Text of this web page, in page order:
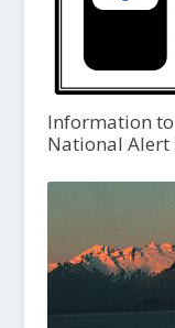
Information
National Alert